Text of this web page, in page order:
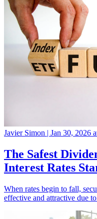
Javier Simon | Jan 30, 2026
The Safest
Interest Rates
When rates begin to fall,
effective and attractive due